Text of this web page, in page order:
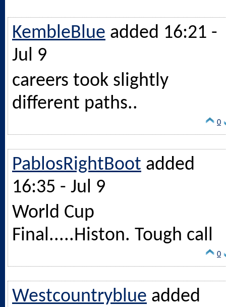
KembleBlue added 16:21 -
Jul 9
careers took slightly
different paths..
0
PablosRightBoot added
16:35 - Jul 9
World Cup
Final.....Histon. Tough call
0
Westcountryblue added